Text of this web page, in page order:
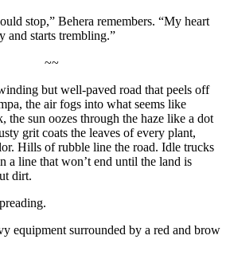
stop,” Behera remembers. “My heart
and starts trembling.”
~~
but well-paved road that peels off
the air fogs into what seems like
the sun oozes through the haze like a dot
grit coats the leaves of every plant,
Hills of rubble line the road. Idle trucks
a line that won’t end until the land is
dirt.